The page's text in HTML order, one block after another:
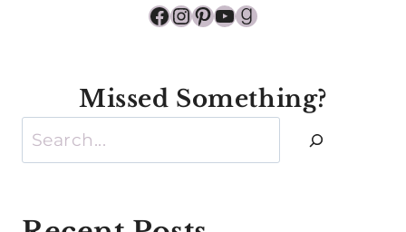
Facebook
Instagram
Pinterest
YouTube
Goodreads
Missed Something?
Search